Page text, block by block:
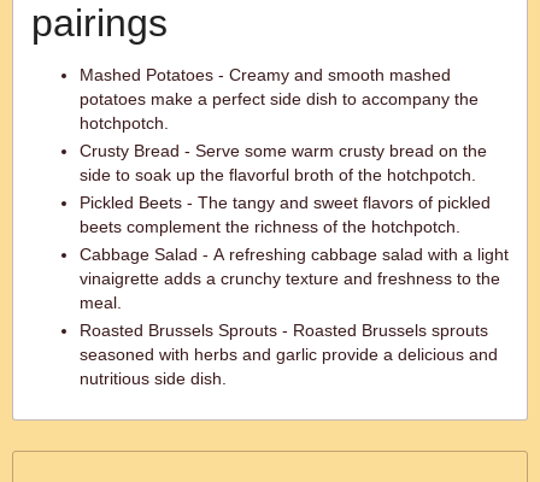
pairings
Mashed Potatoes - Creamy and smooth mashed
potatoes make a perfect side dish to accompany the
hotchpotch.
Crusty Bread - Serve some warm crusty bread on the
side to soak up the flavorful broth of the hotchpotch.
Pickled Beets - The tangy and sweet flavors of pickled
beets complement the richness of the hotchpotch.
Cabbage Salad - A refreshing cabbage salad with a light
vinaigrette adds a crunchy texture and freshness to the
meal.
Roasted Brussels Sprouts - Roasted Brussels sprouts
seasoned with herbs and garlic provide a delicious and
nutritious side dish.